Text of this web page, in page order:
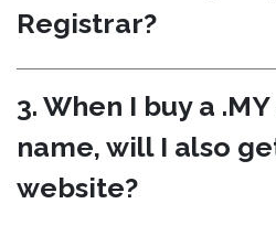
Registrar?
3. When I buy a
name, will I also
website?